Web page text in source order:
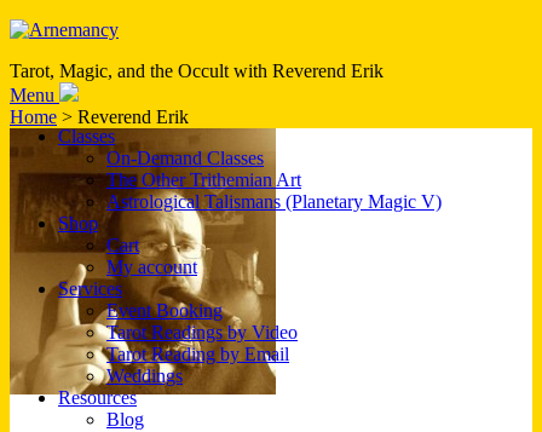
Tarot, Magic, and the Occult with Reverend Erik
Menu
Classes
On-Demand Classes
The Other Trithemian Art
Astrological Talismans (Planetary Magic V)
Shop
Cart
My account
Services
Event Booking
Tarot Readings by Video
Tarot Reading by Email
Weddings
Resources
Blog
Home > Reverend Erik